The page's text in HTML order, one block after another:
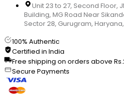
Unit 23 to 27, Second Floor,
Building, MG Road Near
Sector 28, Gurugram,
100% Authentic
Certified in India
Free shipping on orders above
Secure Payments